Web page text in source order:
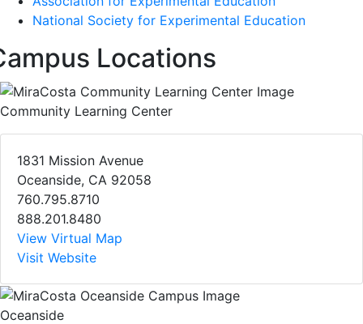
National Society for Experimental Education
Locations
Community Learning Center
1831 Mission Avenue
Oceanside, CA 92058
760.795.8710
888.201.8480
View Virtual Map
Visit Website
Oceanside